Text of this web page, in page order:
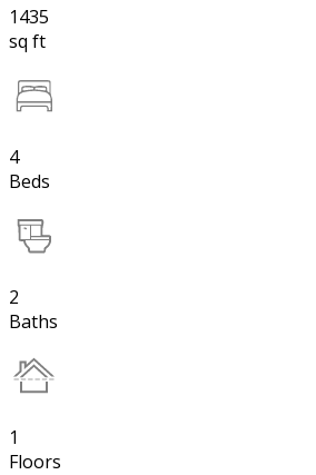
1435
sq ft
4
Beds
2
Baths
1
Floors